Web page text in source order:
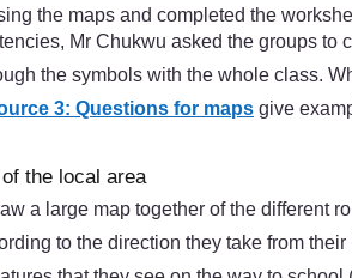
the maps and completed the
Mr Chukwu asked the groups to
the symbols with the whole class.
3: Questions for maps give
the local area
a large map together of the different
to the direction they take from